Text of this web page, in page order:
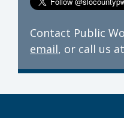
Contact Public
email, or call us